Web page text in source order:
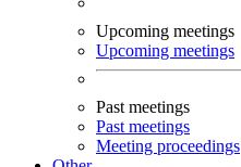
Upcoming meetings
Upcoming meetings
Past meetings
Past meetings
Meeting proceedings